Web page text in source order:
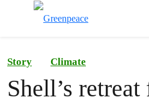
Story Climate
Shell’s